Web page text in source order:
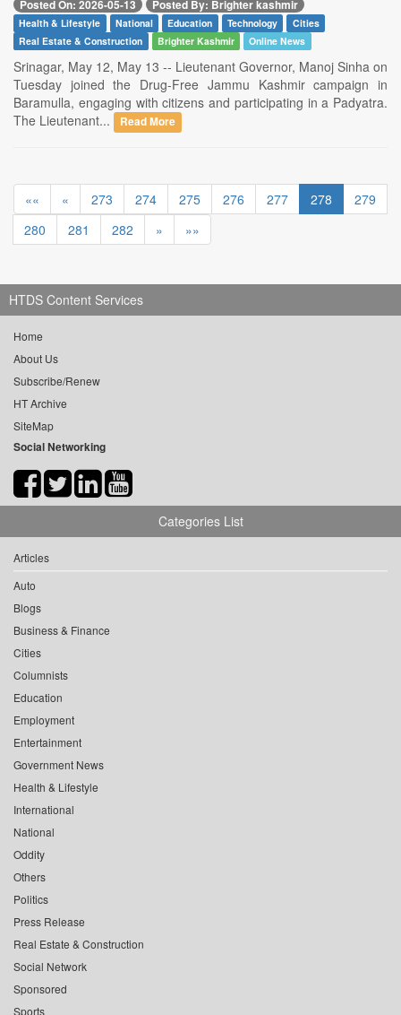
Posted On: 2026-05-13 Posted By: Brighter kashmir
Health & Lifestyle National Education Technology
Cities
Real Estate & Construction
Brighter Kashmir Online News
Srinagar, May 12, May 13 -- Lieutenant Governor, Manoj Sinha on
Tuesday joined the Drug-Free Jammu Kashmir campaign in
Baramulla, engaging with citizens and participating in a Padyatra.
The Lieutenant...
Read More
«« « 273 274 275 276 277 278
279
280
281 282 » »»
HTDS Content Services
Home
About Us
Subscribe/Renew
HT Archive
SiteMap
Social Networking
Categories List
Articles
Auto
Blogs
Business & Finance
Cities
Columnists
Education
Employment
Entertainment
Government News
Health & Lifestyle
International
National
Oddity
Others
Politics
Press Release
Real Estate & Construction
Social Network
Sponsored
Sports